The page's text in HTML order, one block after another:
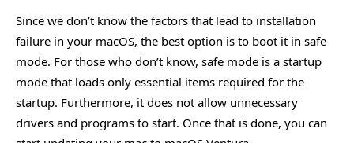
Since we don’t know the factors that lead to installation
failure in your macOS, the best option is to boot it in safe
mode. For those who don’t know, safe mode is a startup
mode that loads only essential items required for the
startup. Furthermore, it does not allow unnecessary
drivers and programs to start. Once that is done, you can